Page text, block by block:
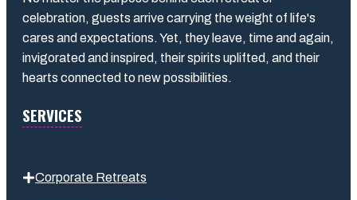
celebration, guests arrive carrying the weight of life's
cares and expectations. Yet, they leave, time and again,
invigorated and inspired, their spirits uplifted, and their
hearts connected to new possibilities.
SERVICES
Corporate Retreats